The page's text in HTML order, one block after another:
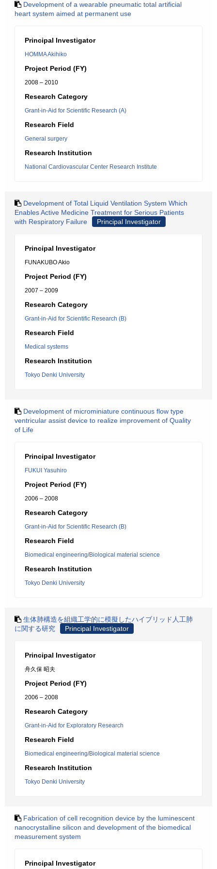
Development of a wearable pneumatic total artificial
heart system aimed at permanent use
Principal Investigator
HOMMA Akihiko
Project Period (FY)
2008 – 2010
Research Category
Grant-in-Aid for Scientific Research (A)
Research Field
General surgery
Research Institution
National Cardiovascular Center Research Institute
Development of Total Liquid Ventilation System Which
Enables Active Medicine Treatment for Serious Patients
with Respiratory Failure
Principal Investigator
Principal Investigator
FUNAKUBO Akio
Project Period (FY)
2007 – 2009
Research Category
Grant-in-Aid for Scientific Research (B)
Research Field
Medical systems
Research Institution
Tokyo Denki University
Development of microminiature continuous flow type
ventricular assist device to realize improvement of Quality
of Life
Principal Investigator
FUKUI Yasuhiro
Project Period (FY)
2006 – 2008
Research Category
Grant-in-Aid for Scientific Research (B)
Research Field
Biomedical engineering/Biological material science
Research Institution
Tokyo Denki University
生体肺構造を組織工学的に模擬したハイブリッド人工肺
に関する研究
Principal Investigator
Principal Investigator
舟久保 昭夫
Project Period (FY)
2006 – 2008
Research Category
Grant-in-Aid for Exploratory Research
Research Field
Biomedical engineering/Biological material science
Research Institution
Tokyo Denki University
Fabrication of cell recognition device by the luminescent
nanocrystalline silicon and development of the biomedical
measurement system
Principal Investigator